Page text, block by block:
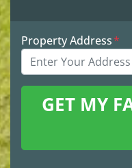
Property Address*